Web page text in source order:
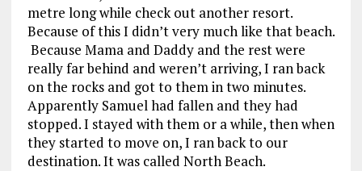
metre long while check out another resort.
Because of this I didn’t very much like that beach.
Because Mama and Daddy and the rest were
really far behind and weren’t arriving, I ran back
on the rocks and got to them in two minutes.
Apparently Samuel had fallen and they had
stopped. I stayed with them or a while, then when
they started to move on, I ran back to our
destination. It was called North Beach.